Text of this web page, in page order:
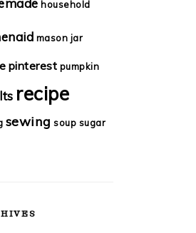
household
mason jar
pinterest pumpkin
recipe
sewing soup sugar